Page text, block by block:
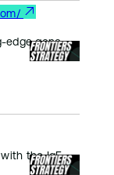
edge gene
the IgE